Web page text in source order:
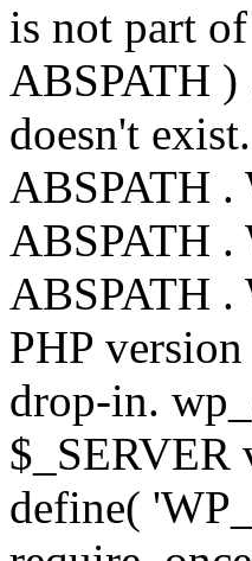
is not part
ABSPATH
doesn't
ABSPATH .
ABSPATH .
ABSPATH .
PHP
drop-in.
$_SERVER
define(